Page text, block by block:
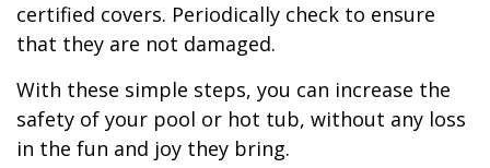
certified covers. Periodically check to ensure
that they are not damaged.
With these simple steps, you can increase the
safety of your pool or hot tub, without any loss
in the fun and joy they bring.